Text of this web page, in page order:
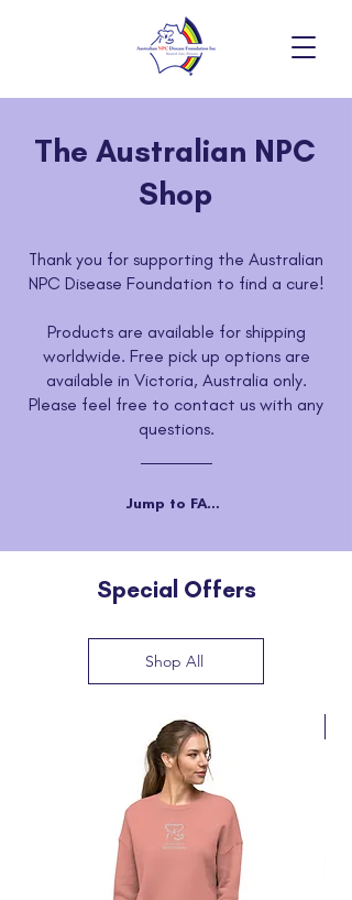
The Australian NPC
Shop
Thank you for supporting the Australian
NPC Disease Foundation to find a cure!
Products are available for shipping
worldwide. Free pick up options are
available in Victoria, Australia only.
Please feel free to contact us with any
questions.
Jump to FAQs
Special Offers
Shop All